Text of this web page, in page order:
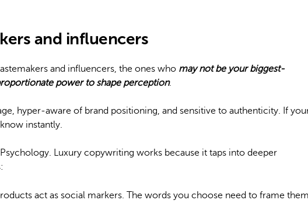
and influencers
and influencers, the ones who may not be your biggest-
power to shape perception.
hyper-aware of brand positioning, and sensitive to authenticity. If
instantly.
Luxury copywriting works because it taps into deeper
act as social markers. The words you choose need to frame them